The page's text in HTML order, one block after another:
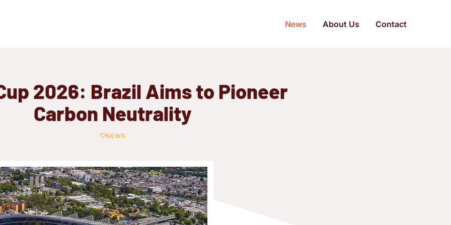
News About Us Contact
2026: Brazil Aims to Pioneer
Carbon Neutrality
NEWS